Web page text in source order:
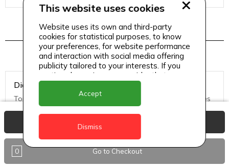
Pizza Menu 2
Diavolo Pizza (Medium)
Tomato Sauce, Mozzarella Cheese, hot salami, black olives
$ 50
0 Go to Checkout
This website uses cookies
Website uses its own and third-party
cookies for statistical purposes, to know
your preferences, for website performance
and interaction with social media offering
publicity tailored to your interests. If you
continue browsing, we consider that you
accept its use.
Accept
Dismiss